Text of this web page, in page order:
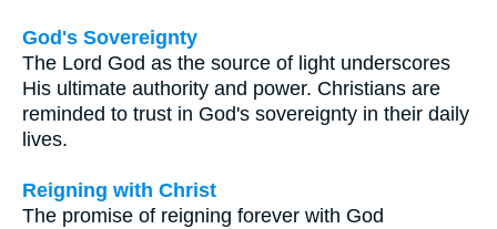
God's Sovereignty
The Lord God as the source of light underscores
His ultimate authority and power. Christians are
reminded to trust in God's sovereignty in their daily
lives.
Reigning with Christ
The promise of reigning forever with God